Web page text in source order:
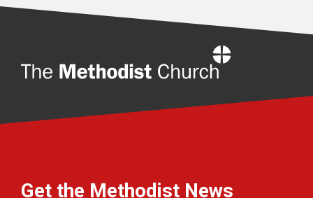
Get the Methodist News